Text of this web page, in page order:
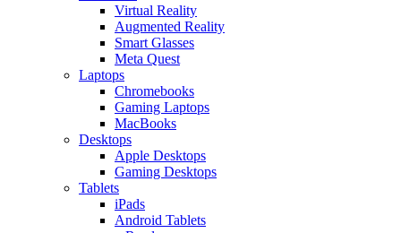
Virtual Reality
Augmented Reality
Smart Glasses
Meta Quest
Laptops
Chromebooks
Gaming Laptops
MacBooks
Desktops
Apple Desktops
Gaming Desktops
Tablets
iPads
Android Tablets